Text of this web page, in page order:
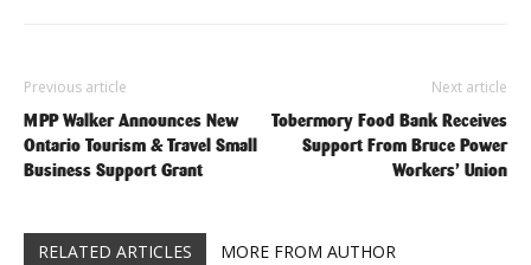
Previous article
MPP Walker Announces New
Ontario Tourism & Travel Small
Business Support Grant
Next article
Tobermory Food Bank Receives
Support From Bruce Power
Workers’ Union
RELATED ARTICLES MORE FROM AUTHOR